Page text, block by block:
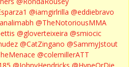
@iamgirlrilla @eddiebravo
@TheNotoriousMMA
@gloverteixeira @smiocic
@CatZingano @SammyJstout
@colemillerATT